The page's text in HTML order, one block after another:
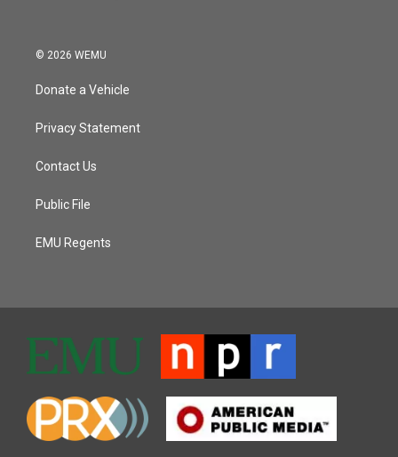
© 2026 WEMU
Donate a Vehicle
Privacy Statement
Contact Us
Public File
EMU Regents